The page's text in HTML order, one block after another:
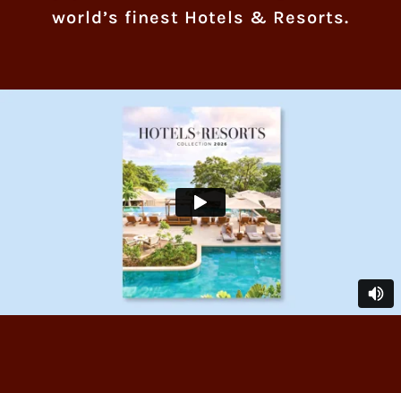
world’s finest Hotels & Resorts.